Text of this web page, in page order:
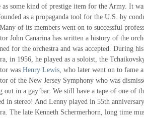
as some kind of prestige item for the Army. It
as a propaganda tool for the U.S. by
of its members went on to successful
John Canarina has written a history of the
for the orchestra and was accepted. During
in 1956, he played as a soloist, the
was Henry Lewis , who later went on to fame
of the New Jersey Symphony who was
out in a gay bar. We still have a tape of one of
in stereo! And Lenny played in 55th
The late Kenneth Schermerhorn, long time